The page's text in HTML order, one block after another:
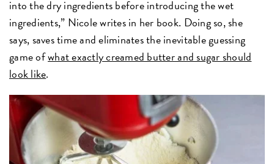
into the dry ingredients before introducing the wet
ingredients,” Nicole writes in her book. Doing so, she
says, saves time and eliminates the inevitable guessing
game ofwhat exactly creamed butter and sugar should
look like.